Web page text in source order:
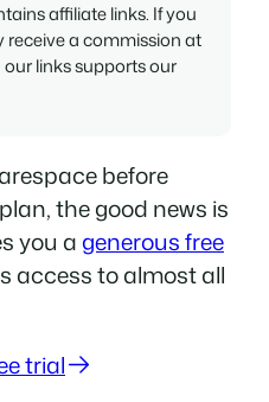
affiliate links. If you
receive a commission at
links supports our
before
the good news is
you a generous free
access to almost all
trial